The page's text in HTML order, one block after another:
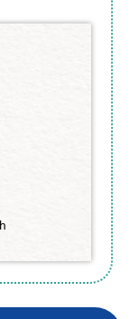
h